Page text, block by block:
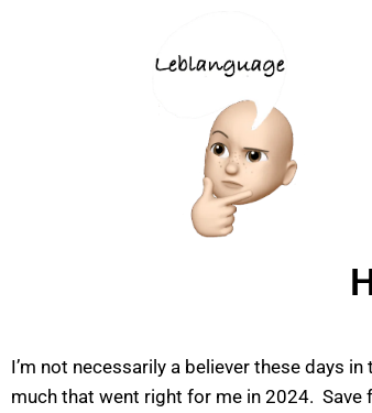
I’m not necessarily a believer these days
much that went right for me in 2024. Save